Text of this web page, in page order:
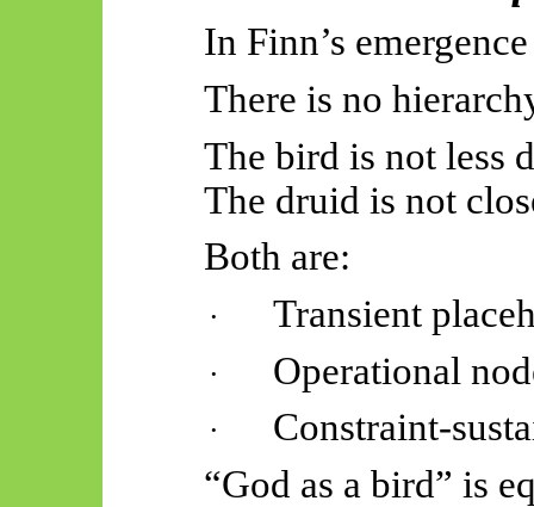
In Finn’s
There is no
The bird is not less
The druid is not
Both are:
· Transient
· Operational
·
Constraint-
“God as a bird” is